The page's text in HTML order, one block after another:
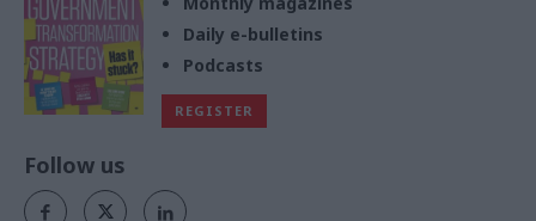
Daily e-bulletins
Podcasts
REGISTER
Follow us